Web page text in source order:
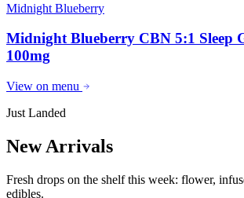
Midnight Blueberry
Midnight Blueberry CBN 5:1 Sleep
100mg
View on menu
Just Landed
New Arrivals
Fresh drops on the shelf this week: flower,
edibles.